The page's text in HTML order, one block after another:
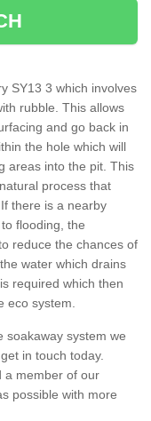
SY13 3 which involves
rubble. This allows
and go back in
the hole which will
areas into the pit. This
process that
there is a nearby
flooding, the
reduce the chances of
water which drains
required which then
eco system.
soakaway system we
in touch today.
a member of our
possible with more